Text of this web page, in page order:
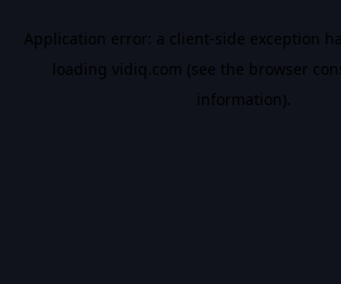
Application error: a client-side exception
loading vidiq.com (see the browser
information).